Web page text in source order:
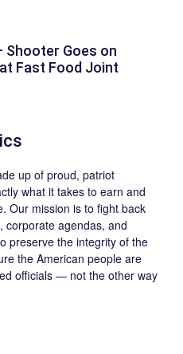
Shooter Goes on
Fast Food Joint
up of proud, patriot
what it takes to earn and
Our mission is to fight back
corporate agendas, and
preserve the integrity of the
the American people are
officials — not the other way